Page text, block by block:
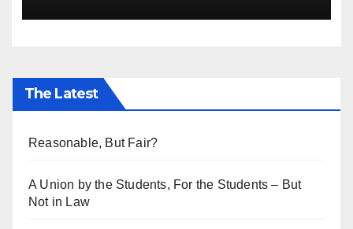
The Latest
Reasonable, But Fair?
A Union by the Students, For the Students – But
Not in Law